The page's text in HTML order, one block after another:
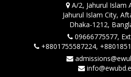
A/2, Jahurul Islam
Jahurul Islam City,
Dhaka-1212,
09666775577,
+8801755587224,